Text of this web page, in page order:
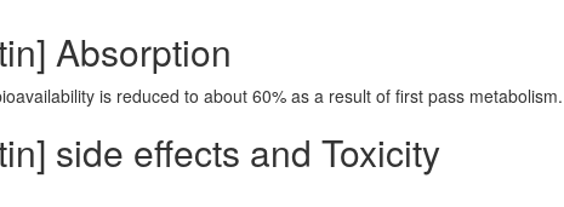
Absorption
is reduced to about 60% as a result of first pass metabolism.
side effects and Toxicity